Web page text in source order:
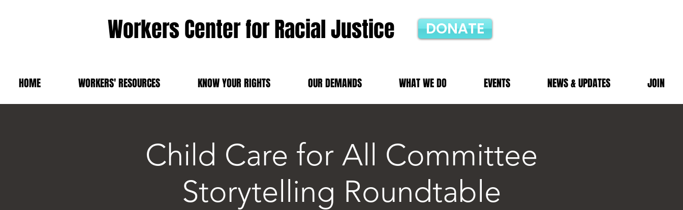
Workers Center for Racial Justice DONATE
HOME WORKERS' RESOURCES KNOW YOUR RIGHTS OUR DEMANDS WHAT WE DO EVENTS NEWS & UPDATES JOIN
Child Care for All Committee
Storytelling Roundtable